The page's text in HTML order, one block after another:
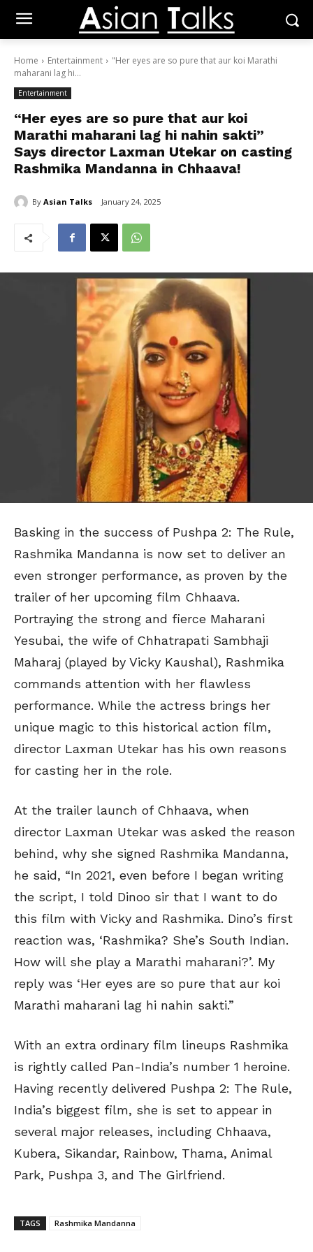
Home Entertainment
"Her eyes are so pure that aur koi Marathi
maharani lag hi...
Entertainment
“Her eyes are so pure that aur koi
Marathi maharani lag hi nahin sakti”
Says director Laxman Utekar on casting
Rashmika Mandanna in Chhaava!
By Asian Talks January 24, 2025
Basking in the success of Pushpa 2: The Rule,
Rashmika Mandanna is now set to deliver an
even stronger performance, as proven by the
trailer of her upcoming film Chhaava.
Portraying the strong and fierce Maharani
Yesubai, the wife of Chhatrapati Sambhaji
Maharaj (played by Vicky Kaushal), Rashmika
commands attention with her flawless
performance. While the actress brings her
unique magic to this historical action film,
director Laxman Utekar has his own reasons
for casting her in the role.
At the trailer launch of Chhaava, when
director Laxman Utekar was asked the reason
behind, why she signed Rashmika Mandanna,
he said, “In 2021, even before I began writing
the script, I told Dinoo sir that I want to do
this film with Vicky and Rashmika. Dino’s first
reaction was, ‘Rashmika? She’s South Indian.
How will she play a Marathi maharani?’. My
reply was ‘Her eyes are so pure that aur koi
Marathi maharani lag hi nahin sakti.”
With an extra ordinary film lineups Rashmika
is rightly called Pan-India’s number 1 heroine.
Having recently delivered Pushpa 2: The Rule,
India’s biggest film, she is set to appear in
several major releases, including Chhaava,
Kubera, Sikandar, Rainbow, Thama, Animal
Park, Pushpa 3, and The Girlfriend.
TAGS Rashmika Mandanna